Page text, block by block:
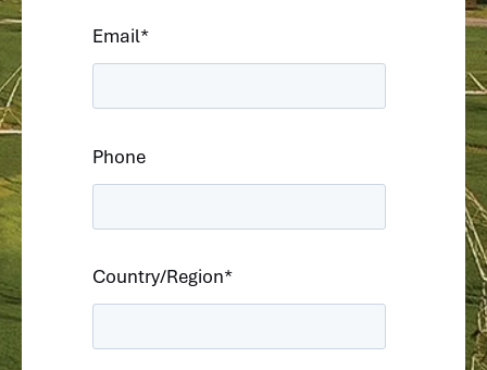
Email*
Phone
Country/Region*